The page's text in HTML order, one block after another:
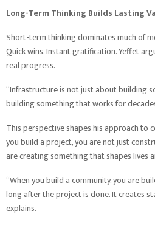
Long-Term Thinking Builds Lasting
Short-term thinking dominates much of
Quick wins. Instant gratification. Yeffet
real progress.
“Infrastructure is not just about building
building something that works for
This perspective shapes his approach to
you build a project, you are not just
are creating something that shapes lives
“When you build a community, you are
long after the project is done. It creates
explains.